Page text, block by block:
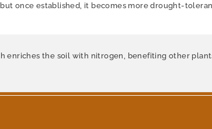
once established, it becomes more drought-
enriches the soil with nitrogen, benefiting other